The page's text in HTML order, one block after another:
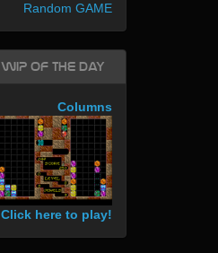
Random GAME
WIP of the day
Columns
Click here to play!